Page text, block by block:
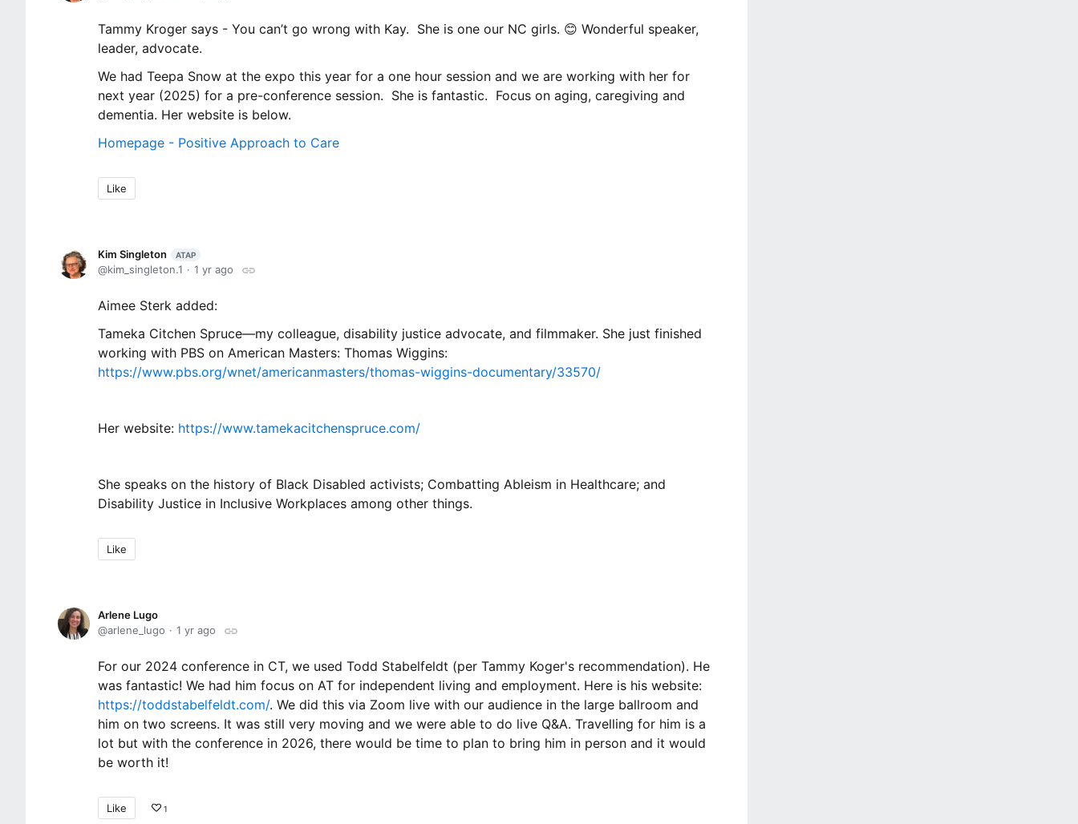
Tammy Kroger says - You can’t go wrong with Kay. She is one our NC girls. 😊 Wonderful speaker,
leader, advocate.
We had Teepa Snow at the expo this year for a one hour session and we are working with her for
next year (2025) for a pre-conference session. She is fantastic. Focus on aging, caregiving and
dementia. Her website is below.
Homepage - Positive Approach to Care
Like
Kim Singleton ATAP
kim_singleton.1 1 yr ago
Aimee Sterk added:
Tameka Citchen Spruce—my colleague, disability justice advocate, and filmmaker. She just finished
working with PBS on American Masters: Thomas Wiggins:
https://www.pbs.org/wnet/americanmasters/thomas-wiggins-documentary/33570/
Her website: https://www.tamekacitchenspruce.com/
She speaks on the history of Black Disabled activists; Combatting Ableism in Healthcare; and
Disability Justice in Inclusive Workplaces among other things.
Like
Arlene Lugo
arlene_lugo
1 yr ago
For our 2024 conference in CT, we used Todd Stabelfeldt (per Tammy Koger's recommendation). He
was fantastic! We had him focus on AT for independent living and employment. Here is his website:
https://toddstabelfeldt.com/. We did this via Zoom live with our audience in the large ballroom and
him on two screens. It was still very moving and we were able to do live Q&A. Travelling for him is a
lot but with the conference in 2026, there would be time to plan to bring him in person and it would
be worth it!
Like 1